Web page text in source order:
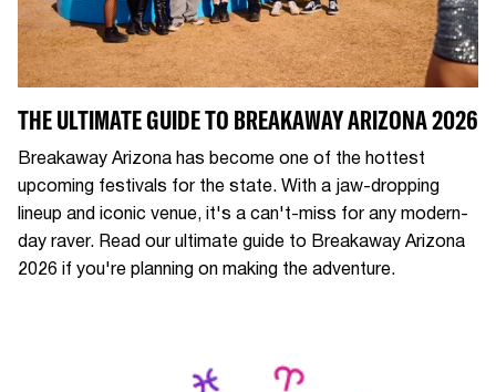
THE ULTIMATE GUIDE TO BREAKAWAY ARIZONA 2026
Breakaway Arizona has become one of the hottest
upcoming festivals for the state. With a jaw-dropping
lineup and iconic venue, it's a can't-miss for any modern-
day raver. Read our ultimate guide to Breakaway Arizona
2026 if you're planning on making the adventure.